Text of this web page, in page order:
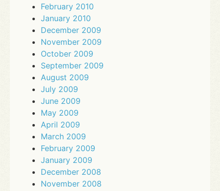
February 2010
January 2010
December 2009
November 2009
October 2009
September 2009
August 2009
July 2009
June 2009
May 2009
April 2009
March 2009
February 2009
January 2009
December 2008
November 2008